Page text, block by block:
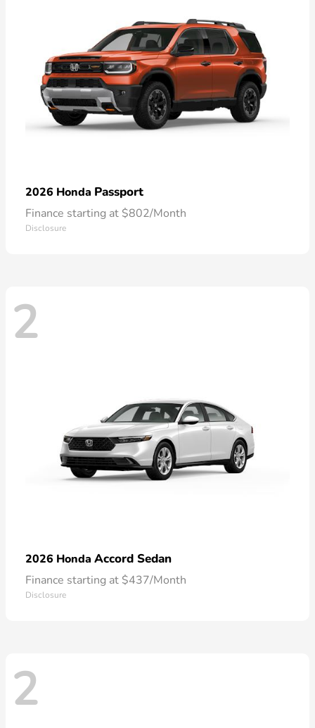
2026 Honda Passport
Finance starting at $802/Month
Disclosure
2
2026 Honda Accord Sedan
Finance starting at $437/Month
Disclosure
2